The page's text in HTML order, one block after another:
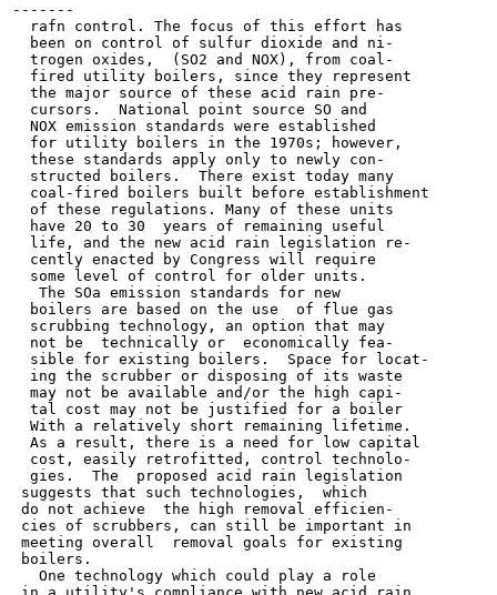
-------
  rafn control. The focus of this effort has
  been on control of sulfur dioxide and ni-
  trogen oxides,  (SO2 and NOX), from coal-
  fired utility boilers, since they represent
  the major source of these acid rain pre-
  cursors.  National point source SO and
  NOX emission standards were established
  for utility boilers in the 1970s; however,
  these standards apply only to newly con-
  structed boilers.  There exist today many
  coal-fired boilers built before establishment
  of these regulations. Many of these units
  have 20 to 30  years of remaining useful
  life, and the new acid rain legislation re-
  cently enacted by Congress will require
  some level of control for older units.
   The SOa emission standards for new
  boilers are based on the use  of flue gas
  scrubbing technology, an option that may
  not be  technically or  economically fea-
  sible for existing boilers.  Space for locat-
  ing the scrubber or disposing of its waste
  may not be available and/or the high capi-
  tal cost may not be justified for a boiler
  With a relatively short remaining lifetime.
  As a result, there is a need for low capital
  cost, easily retrofitted, control technolo-
  gies.  The  proposed acid rain legislation
suggests that such technologies,  which
do not achieve  the high removal efficien-
cies of scrubbers, can still be important in
meeting overall  removal goals for existing
boilers.
   One technology which could play a role